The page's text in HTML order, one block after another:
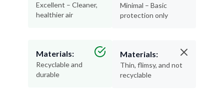
Excellent – Cleaner,
healthier air
Materials:
Recyclable and
durable
Minimal – Basic
protection only
Materials:
Thin, flimsy, and not
recyclable